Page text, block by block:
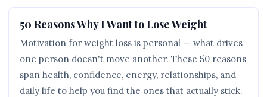
50 Reasons Why I Want to Lose Weight
Motivation for weight loss is personal — what drives
one person doesn't move another. These 50 reasons
span health, confidence, energy, relationships, and
daily life to help you find the ones that actually stick.